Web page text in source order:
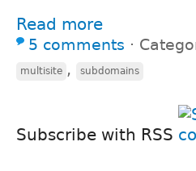
Read more
5 comments ⋅
multisite , subdomains
Subscribe with RSS